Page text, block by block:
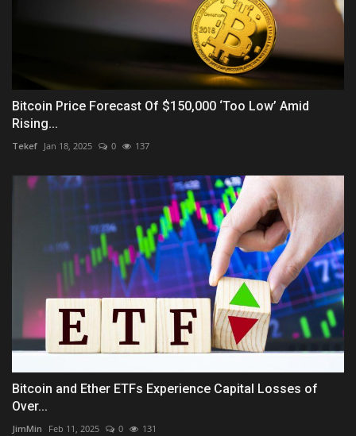
Bitcoin Price Forecast Of $150,000 ‘Too Low’ Amid
Rising...
Tekef Jan 18, 2025 0 137
Bitcoin and Ether ETFs Experience Capital Losses of
Over...
JimMin Feb 11, 2025 0 131